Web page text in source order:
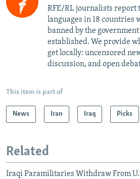
RFE/RL journalists report
languages in 18 countries
banned by the
established. We provide
get locally: uncensored
discussion, and open
This item is part of
News Iran Iraq Picks
Related
Iraqi Paramilitaries Withdraw From